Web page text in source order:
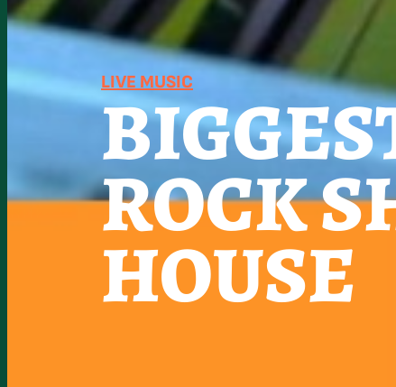
LIVE MUSIC
ROCK
HOUSE